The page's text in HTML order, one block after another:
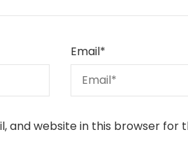
Email*
and website in this browser for